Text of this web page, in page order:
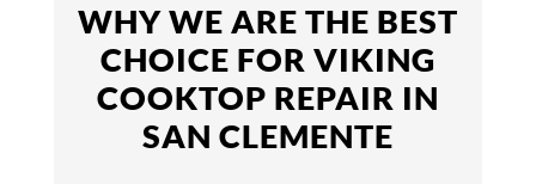
WHY WE ARE THE BEST
CHOICE FOR VIKING
COOKTOP REPAIR IN
SAN CLEMENTE